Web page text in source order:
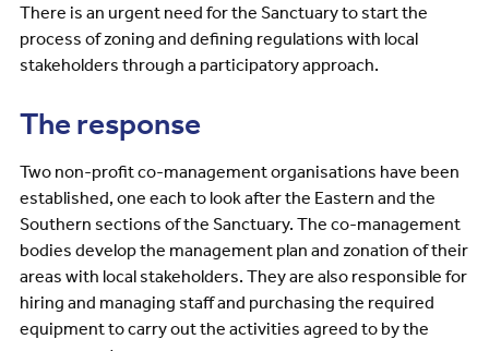
There is an urgent need for the Sanctuary to start the
process of zoning and defining regulations with local
stakeholders through a participatory approach.
The response
Two non-profit co-management organisations have been
established, one each to look after the Eastern and the
Southern sections of the Sanctuary. The co-management
bodies develop the management plan and zonation of their
areas with local stakeholders. They are also responsible for
hiring and managing staff and purchasing the required
equipment to carry out the activities agreed to by the